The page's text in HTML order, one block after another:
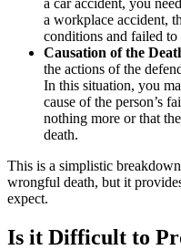
a workplace accident,
conditions and failed
Causation of the
the actions of the
In this situation, you
cause of the person’s
nothing more or that
death.
This is a simplistic
wrongful death, but it
expect.
Is it Difficult to